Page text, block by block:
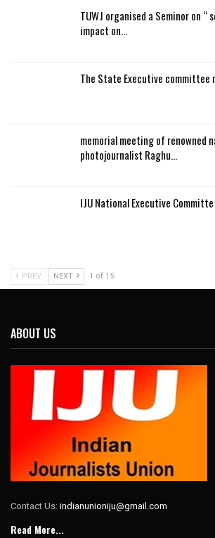
TUWJ organised a Seminor on “
impact on…
The State Executive committee
memorial meeting of renowned
photojournalist Raghu…
IJU National Executive
PREV NEXT 1 of 15
ABOUT US
Contact Us: indianunioniju@gmail.com
Read More...